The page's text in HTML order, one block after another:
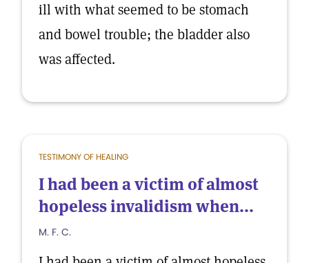
ill with what seemed to be stomach
and bowel trouble; the bladder also
was affected.
TESTIMONY OF HEALING
I had been a victim of almost
hopeless invalidism when...
M. F. C.